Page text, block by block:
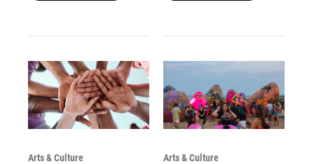
Arts & Culture Arts & Culture